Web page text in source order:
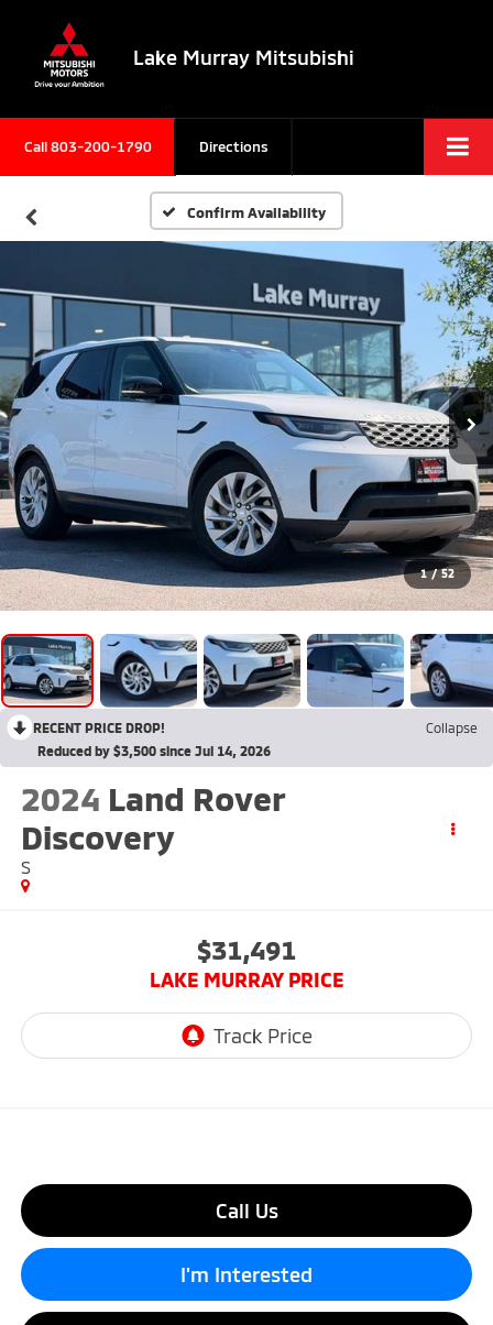
Lake Murray Mitsubishi
Call803-200-1790 Directions
Confirm Availability
1 / 52
RECENT PRICE DROP!
Collapse
Reduced by $3,500 since Jul 14, 2026
2024 Land Rover
Discovery
S
$31,491
LAKE MURRAY PRICE
Call Us
I'm Interested